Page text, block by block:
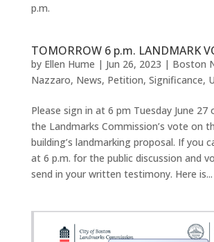
p.m.
TOMORROW 6 p.m. LANDMARK
by Ellen Hume | Jun 26, 2023 | Boston
Nazzaro, News, Petition, Significance,
Please sign in at 6 pm Tuesday June
the Landmarks Commission’s vote on
building’s landmarking proposal. If you
at 6 p.m. for the public discussion and
send in your written testimony. Here is...